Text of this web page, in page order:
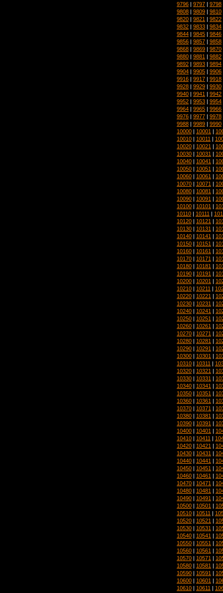
9796 | 9797 | 9798
9808 | 9809 | 9810
9820 | 9821 | 9822
9832 | 9833 | 9834
9844 | 9845 | 9846
9856 | 9857 | 9858
9868 | 9869 | 9870
9880 | 9881 | 9882
9892 | 9893 | 9894
9904 | 9905 | 9906
9916 | 9917 | 9918
9928 | 9929 | 9930
9940 | 9941 | 9942
9952 | 9953 | 9954
9964 | 9965 | 9966
9976 | 9977 | 9978
9988 | 9989 | 9990
10000 | 10001 |
10010 | 10011 |
10020 | 10021 |
10030 | 10031 |
10040 | 10041 |
10050 | 10051 |
10060 | 10061 |
10070 | 10071 |
10080 | 10081 |
10090 | 10091 |
10100 | 10101 |
10110 | 10111 |
10120 | 10121 |
10130 | 10131 |
10140 | 10141 |
10150 | 10151 |
10160 | 10161 |
10170 | 10171 |
10180 | 10181 |
10190 | 10191 |
10200 | 10201 |
10210 | 10211 |
10220 | 10221 |
10230 | 10231 |
10240 | 10241 |
10250 | 10251 |
10260 | 10261 |
10270 | 10271 |
10280 | 10281 |
10290 | 10291 |
10300 | 10301 |
10310 | 10311 |
10320 | 10321 |
10330 | 10331 |
10340 | 10341 |
10350 | 10351 |
10360 | 10361 |
10370 | 10371 |
10380 | 10381 |
10390 | 10391 |
10400 | 10401 |
10410 | 10411 |
10420 | 10421 |
10430 | 10431 |
10440 | 10441 |
10450 | 10451 |
10460 | 10461 |
10470 | 10471 |
10480 | 10481 |
10490 | 10491 |
10500 | 10501 |
10510 | 10511 |
10520 | 10521 |
10530 | 10531 |
10540 | 10541 |
10550 | 10551 |
10560 | 10561 |
10570 | 10571 |
10580 | 10581 |
10590 | 10591 |
10600 | 10601 |
10610 | 10611 |